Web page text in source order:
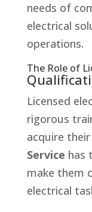
needs of
electrical
operations.
The Role of
Licensed
rigorous
acquire their
Service has
make them
electrical